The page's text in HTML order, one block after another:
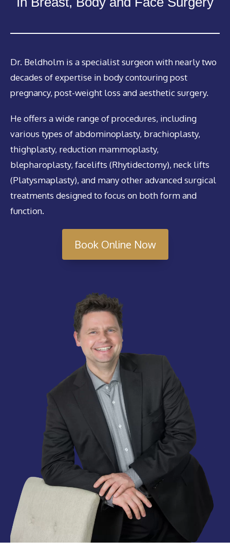
Dr. Beldholm is a specialist surgeon with nearly two
decades of expertise in body contouring post
pregnancy, post-weight loss and aesthetic surgery.
He offers a wide range of procedures, including
various types of abdominoplasty, brachioplasty,
thighplasty, reduction mammoplasty,
blepharoplasty, facelifts (Rhytidectomy), neck lifts
(Platysmaplasty), and many other advanced surgical
treatments designed to focus on both form and
function.
Book Online Now